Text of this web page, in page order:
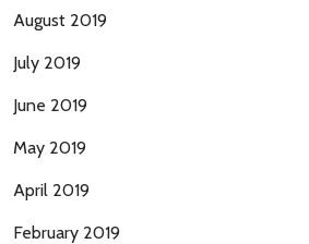
August 2019
July 2019
June 2019
May 2019
April 2019
February 2019